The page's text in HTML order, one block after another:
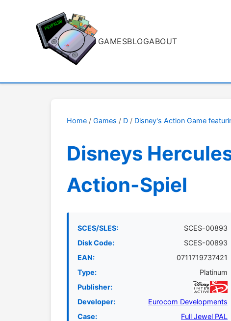
GAMESBLOGABOUT
Home / Games / D / Disney's Action Game
Disneys
Action-Spiel
SCES/SLES:
SCES-00893
Disk Code:
SCES-00893
EAN:
0711719737421
Type:
Platinum
Publisher:
Developer:
Eurocom Developments
Case:
Full Jewel PAL